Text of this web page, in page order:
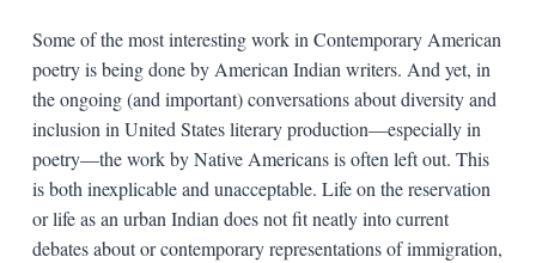
Some of the most interesting work in Contemporary American
poetry is being done by American Indian writers. And yet, in
the ongoing (and important) conversations about diversity and
inclusion in United States literary production—especially in
poetry—the work by Native Americans is often left out. This
is both inexplicable and unacceptable. Life on the reservation
or life as an urban Indian does not fit neatly into current
debates about or contemporary representations of immigration,